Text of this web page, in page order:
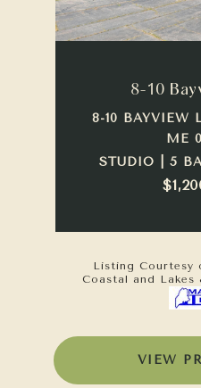
8-10
8-10 BAYVIEW
ME
STUDIO | 5
Listing Courtesy
Coastal and Lakes
VIEW